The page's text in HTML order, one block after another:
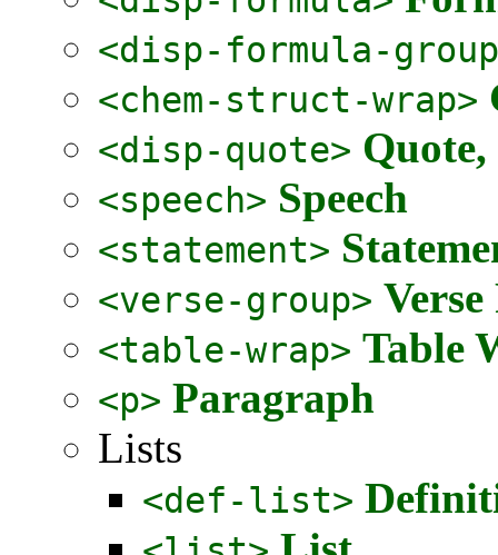
<disp-formula-
<chem-struct-wrap>
<disp-quote>
<speech> Speech
<statement>
<verse-group>
<table-wrap> Table
<p> Paragraph
Lists
<def-list>